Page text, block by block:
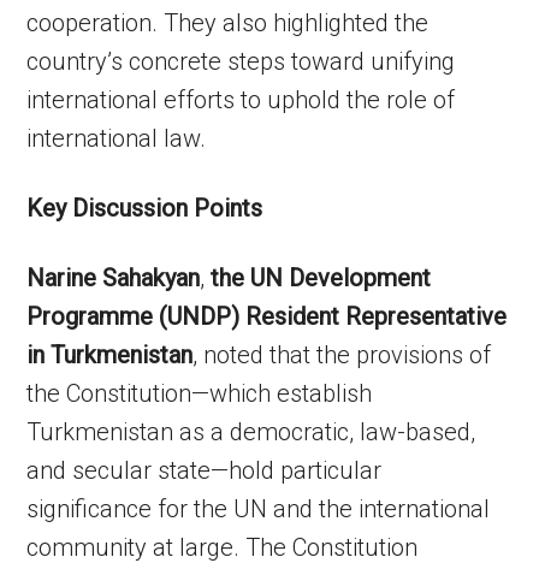
cooperation. They also highlighted the
country’s concrete steps toward unifying
international efforts to uphold the role of
international law.
Key Discussion Points
Narine Sahakyan,the UN Development
Programme (UNDP) Resident Representative
in Turkmenistan, noted that the provisions of
the Constitution—which establish
Turkmenistan as a democratic, law-based,
and secular state—hold particular
significance for the UN and the international
community at large. The Constitution